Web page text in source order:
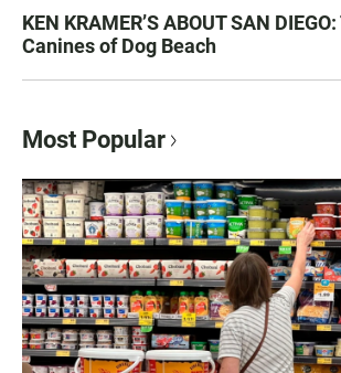
KEN KRAMER’S ABOUT SAN
Canines of Dog Beach
Most Popular